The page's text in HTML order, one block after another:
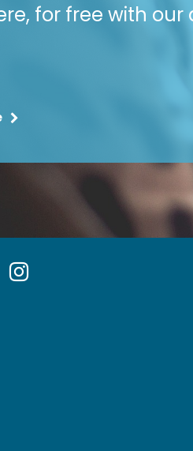
for free with our